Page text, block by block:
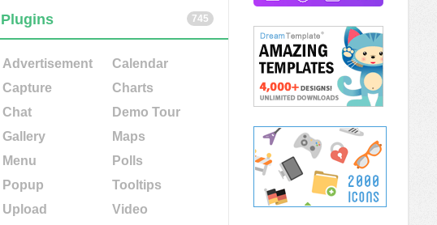
745
Plugins
Advertisement
Calendar
Capture
Charts
Chat
Demo Tour
Gallery
Maps
Menu
Polls
Popup
Tooltips
Upload
Video